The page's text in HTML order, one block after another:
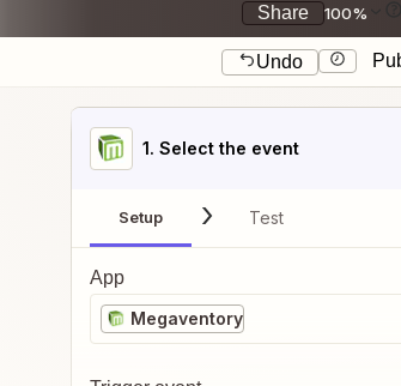
Share 100%
Undo
1. Select the event
Setup Test
App
Megaventory